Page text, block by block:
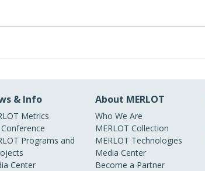
& Info
Metrics
Programs and
Center
About MERLOT
Who We Are
MERLOT Collection
MERLOT Technologies
Media Center
Become a Partner